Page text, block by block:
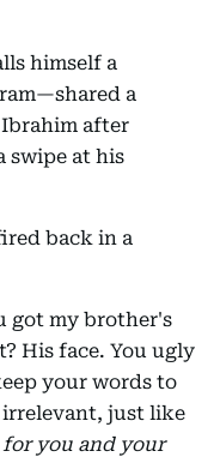
himself a
a
Ibrahim after
swipe at his
back in a
got my brother's
His face. You ugly
your words to
just like
for you and your